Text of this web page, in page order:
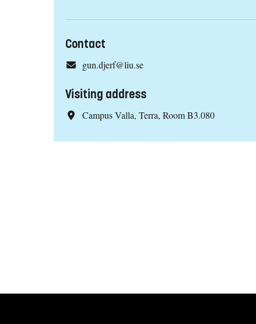
Contact
gun.djerf@liu.se
Visiting address
Campus Valla, Terra, Room B3.080